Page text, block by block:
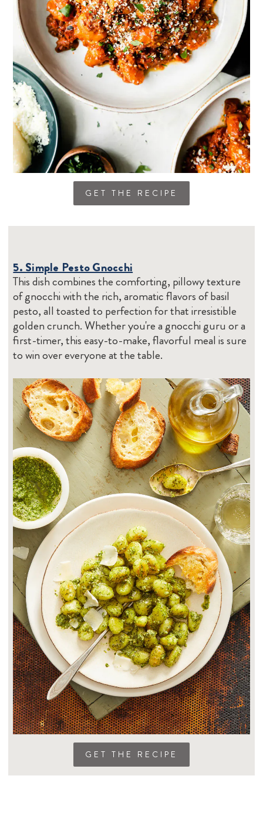
GET THE RECIPE
5. Simple Pesto Gnocchi
This dish combines the comforting, pillowy texture
of gnocchi with the rich, aromatic flavors of basil
pesto, all toasted to perfection for that irresistible
golden crunch. Whether you're a gnocchi guru or a
first-timer, this easy-to-make, flavorful meal is sure
to win over everyone at the table.
GET THE RECIPE